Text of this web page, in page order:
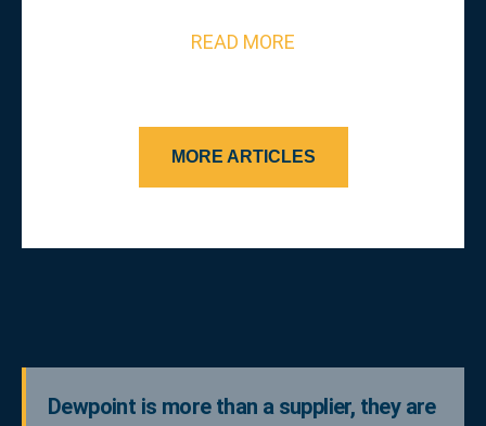
READ MORE
MORE ARTICLES
Dewpoint is more than a supplier, they are